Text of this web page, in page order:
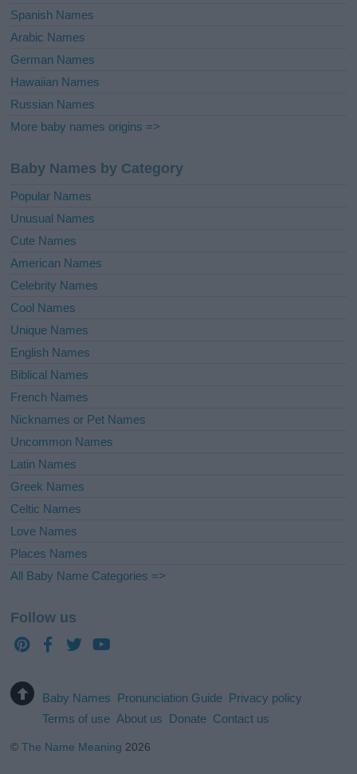
Spanish Names
Arabic Names
German Names
Hawaiian Names
Russian Names
More baby names origins =>
Baby Names by Category
Popular Names
Unusual Names
Cute Names
American Names
Celebrity Names
Cool Names
Unique Names
English Names
Biblical Names
French Names
Nicknames or Pet Names
Uncommon Names
Latin Names
Greek Names
Celtic Names
Love Names
Places Names
All Baby Name Categories =>
Follow us
Baby Names Pronunciation Guide Privacy policy
Terms of use About us Donate Contact us
©The Name Meaning 2026